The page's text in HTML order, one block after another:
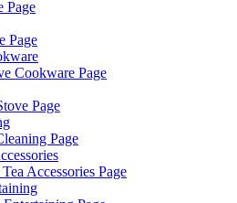
Page
Page
Cookware Page
Page
Page
Accessories Page